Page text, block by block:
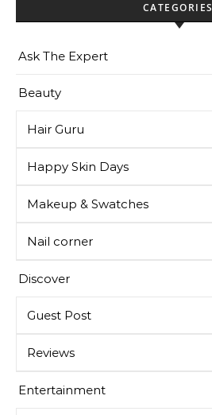
CATEGORIES
Ask The Expert
Beauty
Hair Guru
Happy Skin Days
Makeup & Swatches
Nail corner
Discover
Guest Post
Reviews
Entertainment